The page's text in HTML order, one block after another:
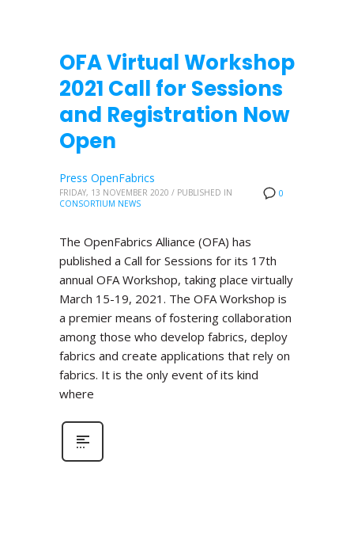
OFA Virtual Workshop
2021 Call for Sessions
and Registration Now
Open
0
Press OpenFabrics
FRIDAY, 13 NOVEMBER 2020 / PUBLISHED IN
CONSORTIUM NEWS
The OpenFabrics Alliance (OFA) has
published a Call for Sessions for its 17th
annual OFA Workshop, taking place virtually
March 15-19, 2021. The OFA Workshop is
a premier means of fostering collaboration
among those who develop fabrics, deploy
fabrics and create applications that rely on
fabrics. It is the only event of its kind
where